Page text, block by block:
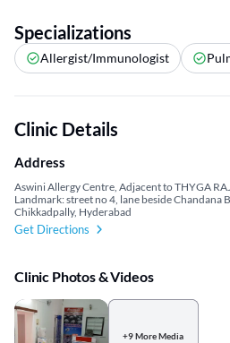
Specializations
Allergist/Immunologist
Clinic Details
Address
Aswini Allergy Centre, Adjacent to THYGA
Landmark: street no 4, lane beside Chandana
Chikkadpally, Hyderabad
Get Directions
Clinic Photos & Videos
+9 More Media